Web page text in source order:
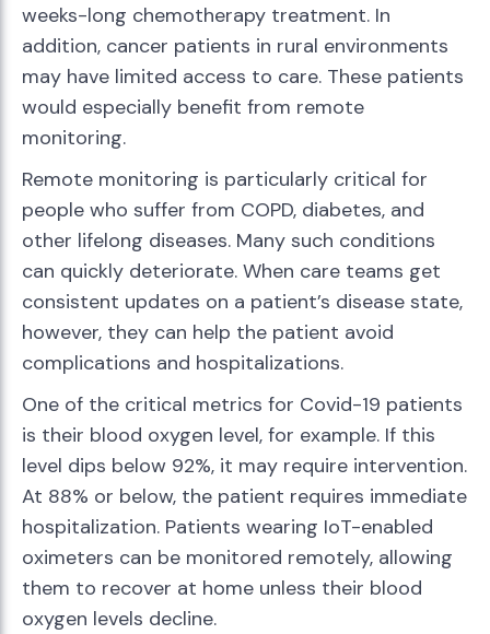
weeks-long chemotherapy treatment. In
addition, cancer patients in rural environments
may have limited access to care. These patients
would especially benefit from remote
monitoring.
Remote monitoring is particularly critical for
people who suffer from COPD, diabetes, and
other lifelong diseases. Many such conditions
can quickly deteriorate. When care teams get
consistent updates on a patient’s disease state,
however, they can help the patient avoid
complications and hospitalizations.
One of the critical metrics for Covid-19 patients
is their blood oxygen level, for example. If this
level dips below 92%, it may require intervention.
At 88% or below, the patient requires immediate
hospitalization. Patients wearing IoT-enabled
oximeters can be monitored remotely, allowing
them to recover at home unless their blood
oxygen levels decline.